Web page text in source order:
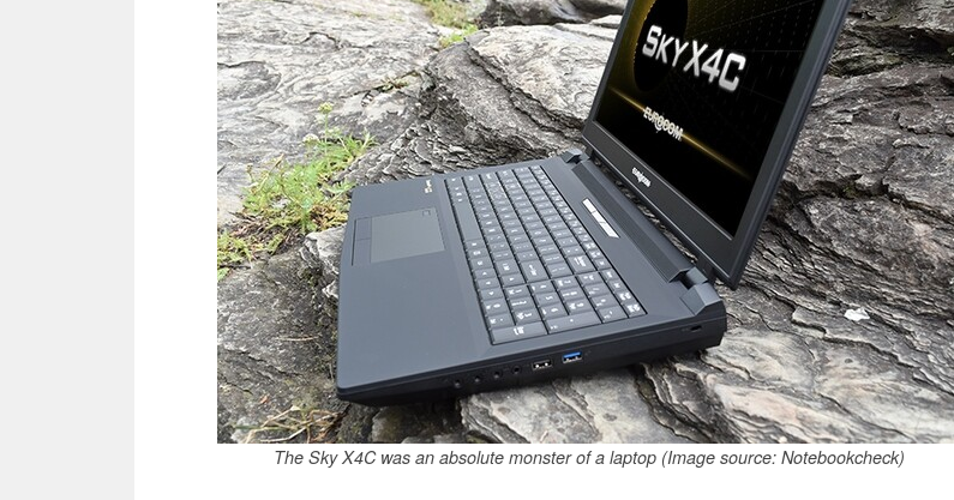
The Sky X4C was an absolute monster of a laptop (Image source: Notebookcheck)